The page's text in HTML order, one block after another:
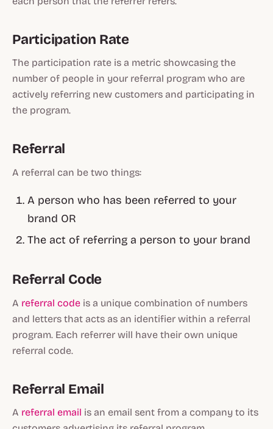
Participation Rate
The participation rate is a metric showcasing the
number of people in your referral program who are
actively referring new customers and participating in
the program.
Referral
A referral can be two things:
A person who has been referred to your
brand OR
The act of referring a person to your brand
Referral Code
A referral code is a unique combination of numbers
and letters that acts as an identifier within a referral
program. Each referrer will have their own unique
referral code.
Referral Email
A referral email is an email sent from a company to its